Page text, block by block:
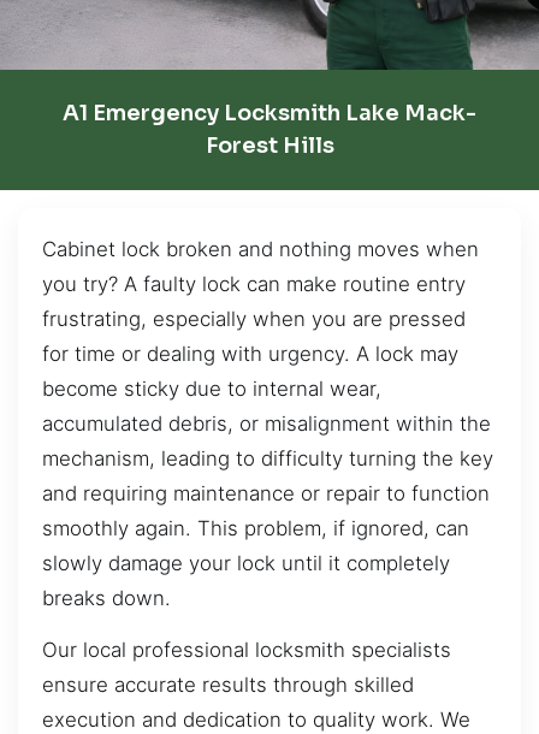
A1 Emergency Locksmith Lake Mack-
Forest Hills
Cabinet lock broken and nothing moves when
you try? A faulty lock can make routine entry
frustrating, especially when you are pressed
for time or dealing with urgency. A lock may
become sticky due to internal wear,
accumulated debris, or misalignment within the
mechanism, leading to difficulty turning the key
and requiring maintenance or repair to function
smoothly again. This problem, if ignored, can
slowly damage your lock until it completely
breaks down.
Our local professional locksmith specialists
ensure accurate results through skilled
execution and dedication to quality work. We